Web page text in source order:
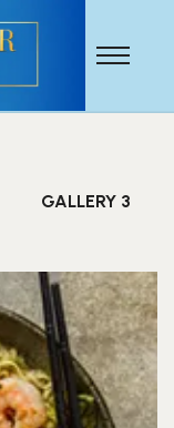
GALLERY 3